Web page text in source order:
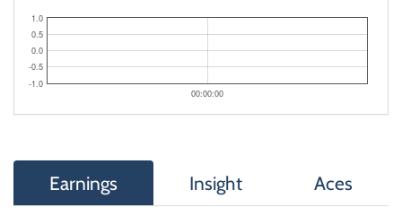
00:00:00
-1.0
-0.5
0.0
0.5
1.0
Earnings Insight Aces